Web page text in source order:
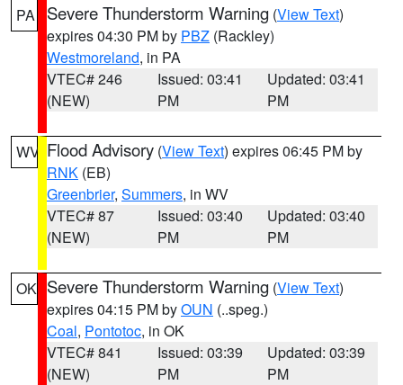
PA Severe Thunderstorm Warning (View Text)
expires 04:30 PM by PBZ (Rackley)
Westmoreland, in PA
VTEC# 246
(NEW)
Issued: 03:41
PM
Updated: 03:41
PM
WV Flood Advisory (View Text) expires 06:45 PM by
RNK (EB)
Greenbrier, Summers, in WV
VTEC# 87
(NEW)
Issued: 03:40
PM
Updated: 03:40
PM
OK Severe Thunderstorm Warning (View Text)
expires 04:15 PM byOUN (..speg.)
Coal, Pontotoc, in OK
VTEC# 841
(NEW)
Issued: 03:39
PM
Updated: 03:39
PM